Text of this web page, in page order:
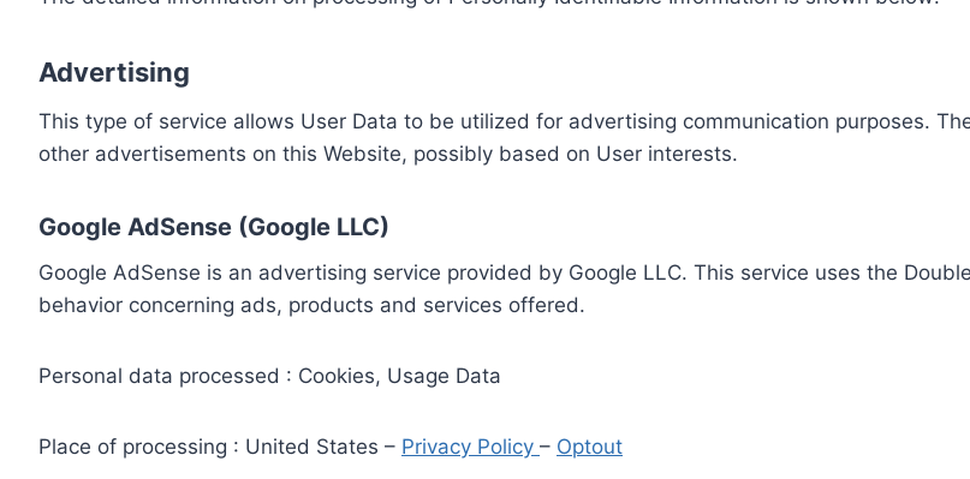
Advertising
This type of service allows User Data to be utilized for advertising communication purposes.
other advertisements on this Website, possibly based on User interests.
Google AdSense (Google LLC)
Google AdSense is an advertising service provided by Google LLC. This service uses the
behavior concerning ads, products and services offered.
Personal data processed : Cookies, Usage Data
Place of processing : United States – Privacy Policy – Optout